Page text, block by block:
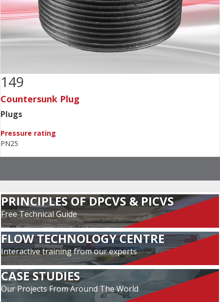
149
Countersunk Plug
Plugs
Pressure rating
PN25
PRINCIPLES OF DPCVS & PICVS
Free Technical Guide
FLOW TECHNOLOGY CENTRE
Interactive training from our experts
CASE STUDIES
Our Projects From Around The World